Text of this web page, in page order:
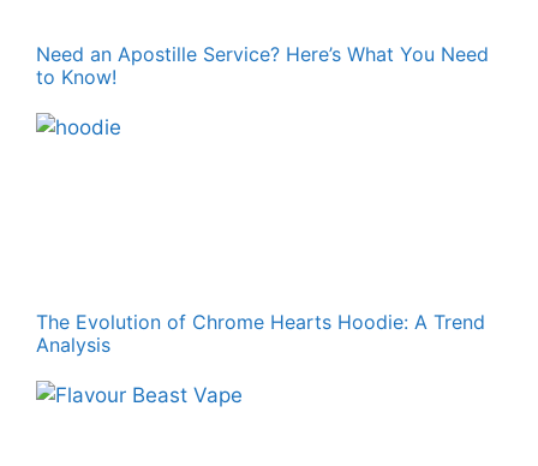
Need an Apostille Service? Here’s What You Need
to Know!
The Evolution of Chrome Hearts Hoodie: A Trend
Analysis